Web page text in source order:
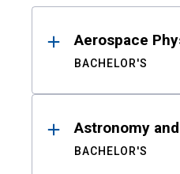
ResultsAerospace
BACHELOR'S
Astronomy
BACHELOR'S